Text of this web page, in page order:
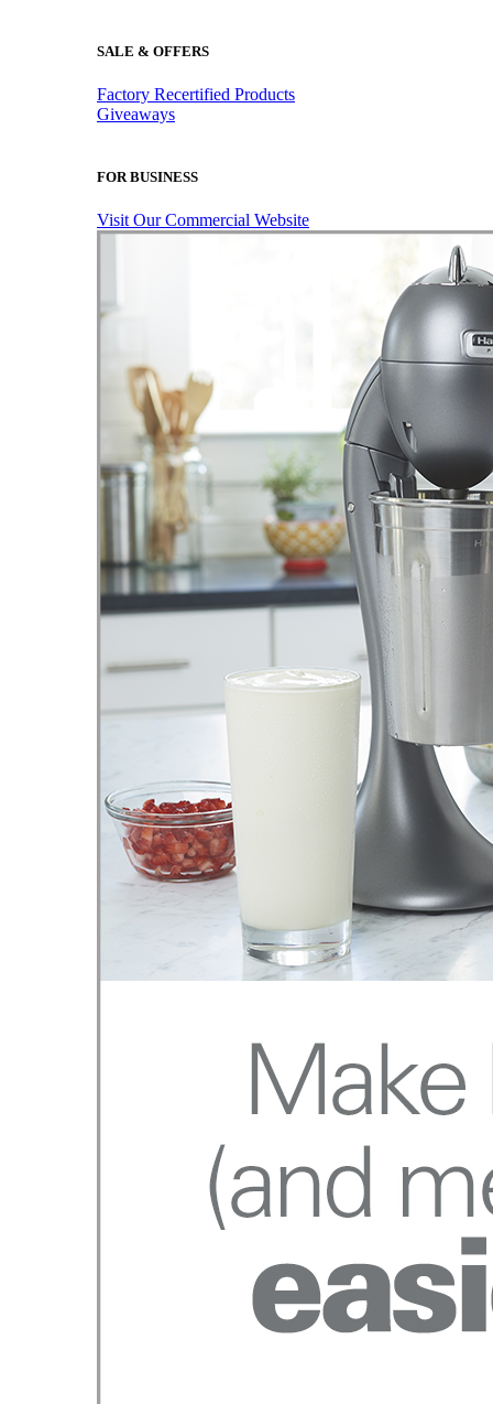
SALE & OFFERS
Factory Recertified Products
Giveaways
FOR BUSINESS
Visit Our Commercial Website